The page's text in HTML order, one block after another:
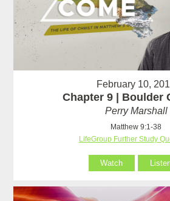
February 10,
Chapter 9 | Boulder
Perry Marshall
Matthew 9:1-38
LifeGroup Further Study
Watch